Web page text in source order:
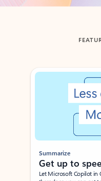
Showing slide 1 of 3
Summarize
Get up to
Let Microsoft Copilot in